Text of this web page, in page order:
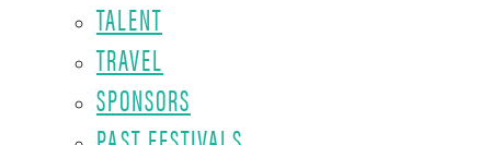
TALENT
TRAVEL
SPONSORS